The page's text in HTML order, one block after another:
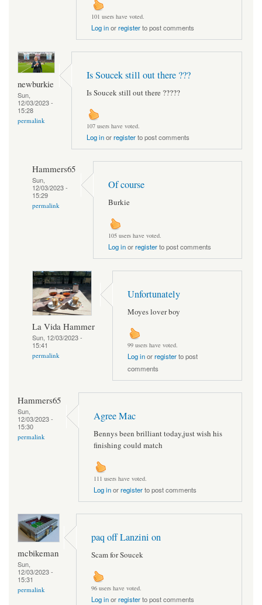
101 users have voted.
Log inorregisterto post comments
newburkie
Sun,
12/03/2023 -
15:28
permalink
Is Soucek still out there ???
Is Soucek still out there ?????
107 users have voted.
Log inorregisterto post comments
Hammers65
Sun,
12/03/2023 -
15:29
permalink
Of course
Burkie
105 users have voted.
Log inorregisterto post comments
La Vida Hammer
Sun, 12/03/2023 -
15:41
permalink
Unfortunately
Moyes lover boy
99 users have voted.
Log inorregisterto post
comments
Hammers65
Sun,
12/03/2023 -
15:30
permalink
Agree Mac
Bennys been brilliant today,just wish his
finishing could match
111 users have voted.
Log inorregisterto post comments
mcbikeman
Sun,
12/03/2023 -
15:31
permalink
paq off Lanzini on
Scam for Soucek
96 users have voted.
Log inorregisterto post comments